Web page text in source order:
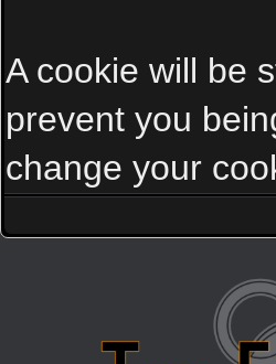
A cookie will be
prevent you
change your